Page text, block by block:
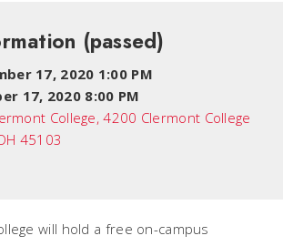
(passed)
17, 2020 1:00 PM
17, 2020 8:00 PM
College, 4200 Clermont College
45103
will hold a free on-campus